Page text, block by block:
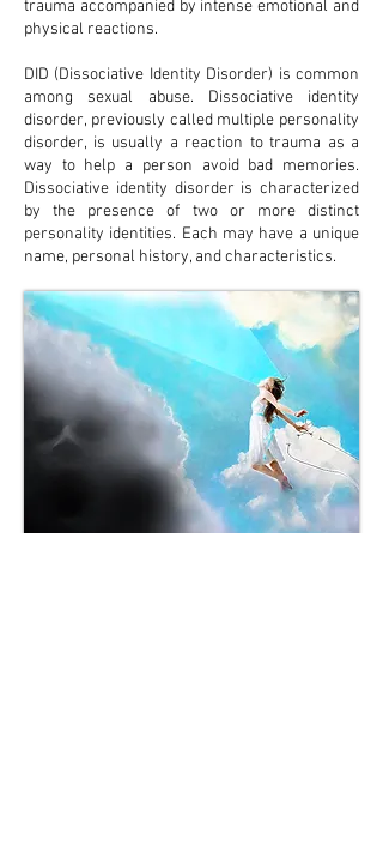
trauma accompanied by intense emotional and
physical reactions.
DID (Dissociative Identity Disorder) is common
among sexual abuse. Dissociative identity
disorder, previously called multiple personality
disorder, is usually a reaction to trauma as a
way to help a person avoid bad memories.
Dissociative identity disorder is characterized
by the presence of two or more distinct
personality identities. Each may have a unique
name, personal history, and characteristics.